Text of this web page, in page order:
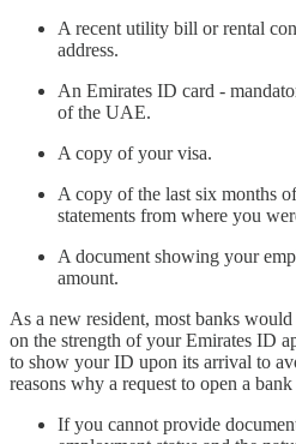
A recent utility bill or rental
address.
An Emirates ID card -
of the UAE.
A copy of your visa.
A copy of the last six months
statements from where you
A document showing your
amount.
As a new resident, most banks
on the strength of your Emirates ID
to show your ID upon its arrival to
reasons why a request to open a
If you cannot provide